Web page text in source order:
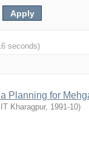
seconds)
Planning for
IIT Kharagpur, 1991-10)